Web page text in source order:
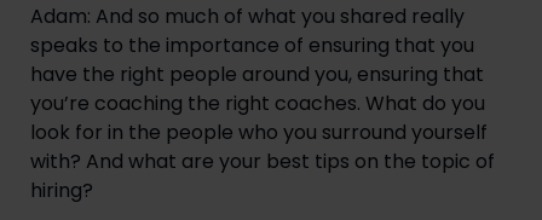
Adam: And so much of what you shared really
speaks to the importance of ensuring that you
have the right people around you, ensuring that
you’re coaching the right coaches. What do you
look for in the people who you surround yourself
with? And what are your best tips on the topic of
hiring?